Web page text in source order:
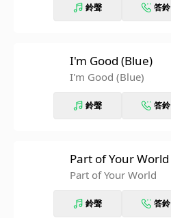
鈴聲 答鈴
I'm Good (Blue)
I'm Good (Blue)
鈴聲 答鈴
Part of Your World
Part of Your World
鈴聲 答鈴